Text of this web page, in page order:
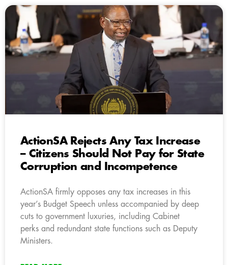
ActionSA Rejects Any Tax Increase
– Citizens Should Not Pay for State
Corruption and Incompetence
ActionSA firmly opposes any tax increases in this
year’s Budget Speech unless accompanied by deep
cuts to government luxuries, including Cabinet
perks and redundant state functions such as Deputy
Ministers.